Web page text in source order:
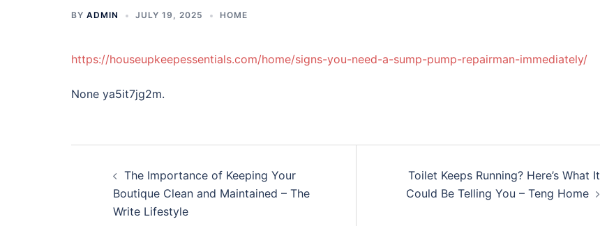
BY ADMIN JULY 19, 2025 HOME
https://houseupkeepessentials.com/home/signs-you-need-a-sump-pump-repairman-immediately/
None ya5it7jg2m.
navigation
The Importance of Keeping Your
Boutique Clean and Maintained – The
Write Lifestyle
Toilet Keeps Running? Here’s What It
Could Be Telling You – Teng Home